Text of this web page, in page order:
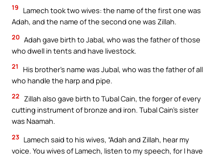
19
Lamech took two wives: the name of the first one was
Adah, and the name of the second one was Zillah.
20 Adah gave birth to Jabal, who was the father of those
who dwell in tents and have livestock.
21
His brother’s name was Jubal, who was the father of all
who handle the harp and pipe.
22 Zillah also gave birth to Tubal Cain, the forger of every
cutting instrument of bronze and iron. Tubal Cain’s sister
was Naamah.
23 Lamech said to his wives, “Adah and Zillah, hear my
voice. You wives of Lamech, listen to my speech, for I have